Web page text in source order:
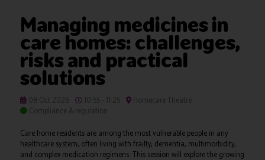
Managing medicines in
care homes: challenges,
risks and practical
solutions
08 Oct 2026 10:55 - 11:25
Homecare Theatre
Compliance & regulation
Care home residents are among the most vulnerable people in any
healthcare system, often living with frailty, dementia, multimorbidity,
and complex medication regimens. This session will explore the growing